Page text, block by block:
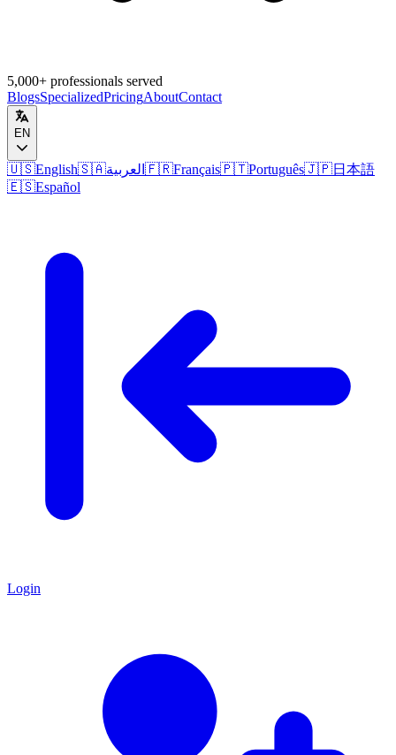
5,000+ professionals served
BlogsSpecializedPricingAboutContact
EN
🇺🇸English🇸🇦العربية 🇫🇷Français🇵🇹Português🇯🇵日本語
🇪🇸Español
Login